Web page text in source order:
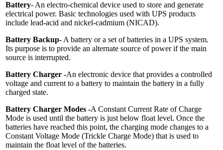
Battery- An electro-chemical device used to store and generate
electrical power. Basic technologies used with UPS products
include lead-acid and nickel-cadmium (NICAD).
Battery Backup- A battery or a set of batteries in a UPS system.
Its purpose is to provide an alternate source of power if the main
source is interrupted.
Battery Charger -An electronic device that provides a controlled
voltage and current to a battery to maintain the battery in a fully
charged state.
Battery Charger Modes -A Constant Current Rate of Charge
Mode is used until the battery is just below float level. Once the
batteries have reached this point, the charging mode changes to a
Constant Voltage Mode (Trickle Charge Mode) that is used to
maintain the float level of the batteries.